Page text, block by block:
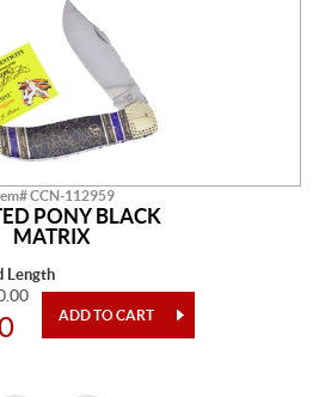
CCN-112959
PONY BLACK
MATRIX
Length